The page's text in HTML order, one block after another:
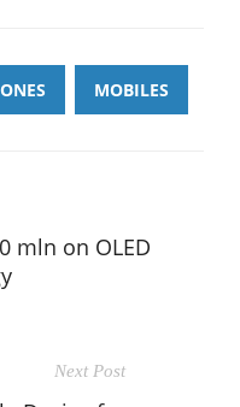
MOBILES
mln on OLED
Next Post